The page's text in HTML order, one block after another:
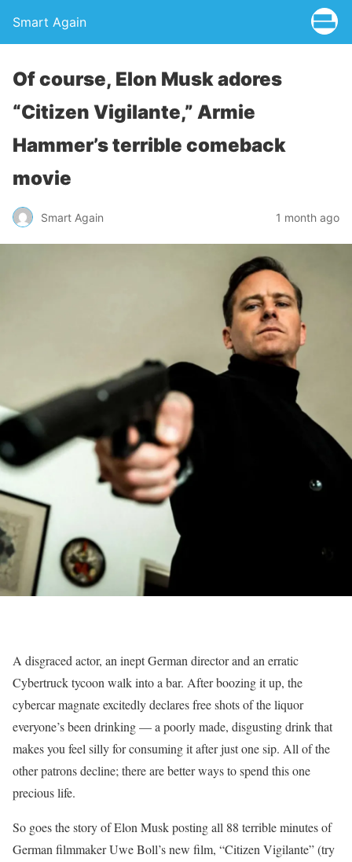
Smart Again
Of course, Elon Musk adores
“Citizen Vigilante,” Armie
Hammer’s terrible comeback
movie
Smart Again 1 month ago
A disgraced actor, an inept German director and an erratic
Cybertruck tycoon walk into a bar. After boozing it up, the
cybercar magnate excitedly declares free shots of the liquor
everyone’s been drinking — a poorly made, disgusting drink that
makes you feel silly for consuming it after just one sip. All of the
other patrons decline; there are better ways to spend this one
precious life.
So goes the story of Elon Musk posting all 88 terrible minutes of
German filmmaker Uwe Boll’s new film, “Citizen Vigilante” (try